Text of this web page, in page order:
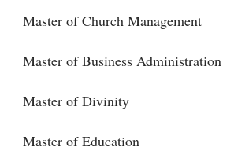
Master of Church Management
Master of Business Administration
Master of Divinity
Master of Education